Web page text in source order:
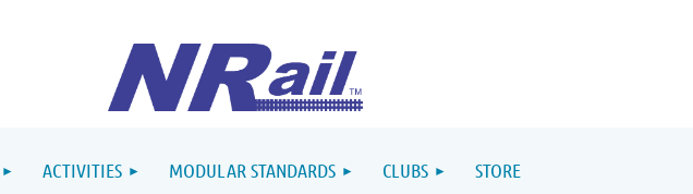
ACTIVITIES MODULAR STANDARDS CLUBS STORE